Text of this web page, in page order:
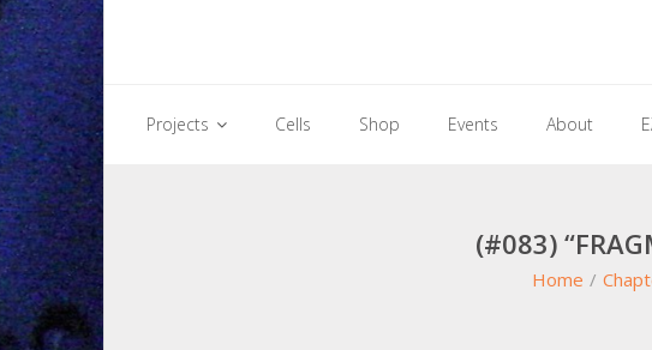
Projects Cells Shop Events About
(#083)
Home /